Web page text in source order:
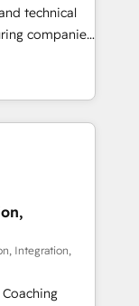
Salesforce・
設計、履歴
ChatGPT・
アワ
/
績 ✓
にお問い合わ
4
skills,
technical
companies
-
Integration,